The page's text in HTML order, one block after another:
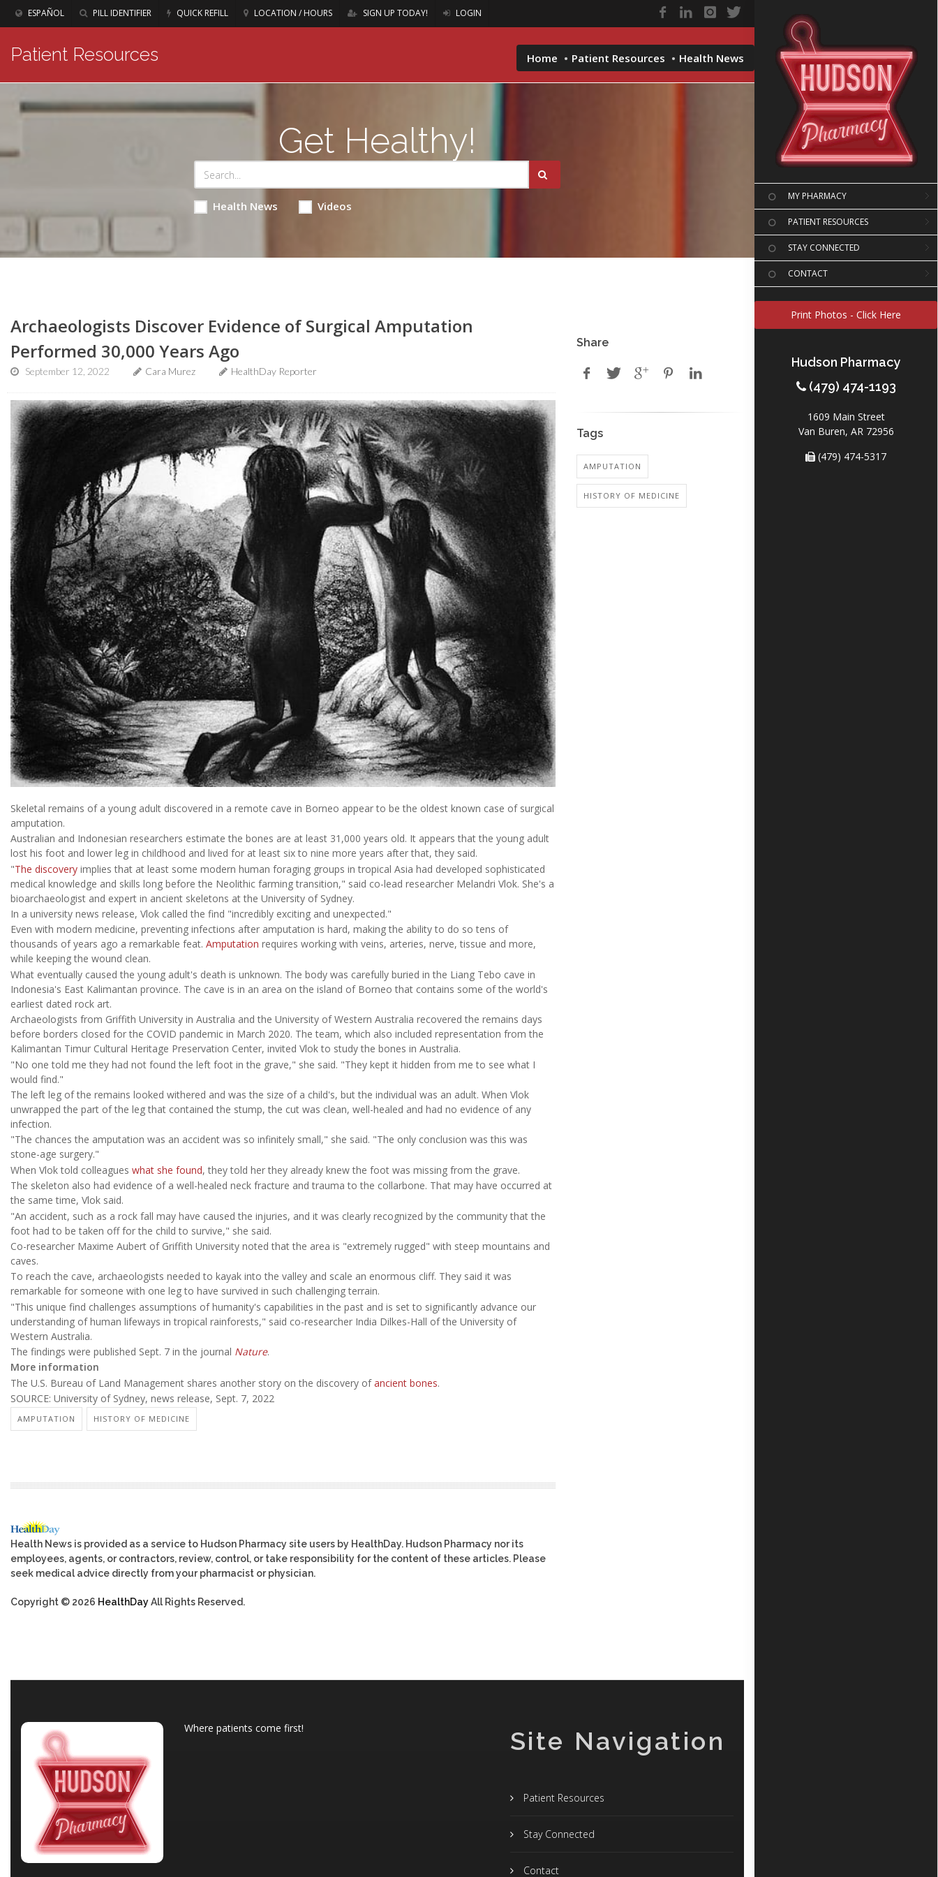
ESPAÑOL PILL IDENTIFIER QUICK REFILL LOCATION / HOURS SIGN UP TODAY! LOGIN
MY PHARMACY
PATIENT RESOURCES
STAY CONNECTED
CONTACT
Print Photos - Click Here
Hudson Pharmacy
(479) 474-1193
1609 Main Street
Van Buren, AR 72956
(479) 474-5317
Patient Resources Home Patient Resources Health News
Get Healthy!
Health News Videos
Archaeologists Discover Evidence of Surgical Amputation
Performed 30,000 Years Ago
September 12, 2022 Cara Murez HealthDay Reporter
Skeletal remains of a young adult discovered in a remote cave in Borneo appear to be the oldest known case of surgical
amputation.
Australian and Indonesian researchers estimate the bones are at least 31,000 years old. It appears that the young adult
lost his foot and lower leg in childhood and lived for at least six to nine more years after that, they said.
"The discovery implies that at least some modern human foraging groups in tropical Asia had developed sophisticated
medical knowledge and skills long before the Neolithic farming transition," said co-lead researcher Melandri Vlok. She's a
bioarchaeologist and expert in ancient skeletons at the University of Sydney.
In a university news release, Vlok called the find "incredibly exciting and unexpected."
Even with modern medicine, preventing infections after amputation is hard, making the ability to do so tens of
thousands of years ago a remarkable feat. Amputation requires working with veins, arteries, nerve, tissue and more,
while keeping the wound clean.
What eventually caused the young adult's death is unknown. The body was carefully buried in the Liang Tebo cave in
Indonesia's East Kalimantan province. The cave is in an area on the island of Borneo that contains some of the world's
earliest dated rock art.
Archaeologists from Griffith University in Australia and the University of Western Australia recovered the remains days
before borders closed for the COVID pandemic in March 2020. The team, which also included representation from the
Kalimantan Timur Cultural Heritage Preservation Center, invited Vlok to study the bones in Australia.
"No one told me they had not found the left foot in the grave," she said. "They kept it hidden from me to see what I
would find."
The left leg of the remains looked withered and was the size of a child's, but the individual was an adult. When Vlok
unwrapped the part of the leg that contained the stump, the cut was clean, well-healed and had no evidence of any
infection.
"The chances the amputation was an accident was so infinitely small," she said. "The only conclusion was this was
stone-age surgery."
When Vlok told colleagues what she found, they told her they already knew the foot was missing from the grave.
The skeleton also had evidence of a well-healed neck fracture and trauma to the collarbone. That may have occurred at
the same time, Vlok said.
"An accident, such as a rock fall may have caused the injuries, and it was clearly recognized by the community that the
foot had to be taken off for the child to survive," she said.
Co-researcher Maxime Aubert of Griffith University noted that the area is "extremely rugged" with steep mountains and
caves.
To reach the cave, archaeologists needed to kayak into the valley and scale an enormous cliff. They said it was
remarkable for someone with one leg to have survived in such challenging terrain.
"This unique find challenges assumptions of humanity's capabilities in the past and is set to significantly advance our
understanding of human lifeways in tropical rainforests," said co-researcher India Dilkes-Hall of the University of
Western Australia.
The findings were published Sept. 7 in the journal Nature.
More information
The U.S. Bureau of Land Management shares another story on the discovery ofancient bones.
SOURCE: University of Sydney, news release, Sept. 7, 2022
AMPUTATION HISTORY OF MEDICINE
Health News is provided as a service to Hudson Pharmacy site users by HealthDay. Hudson Pharmacy nor its
employees, agents, or contractors, review, control, or take responsibility for the content of these articles. Please
seek medical advice directly from your pharmacist or physician.
Copyright © 2026 HealthDayAll Rights Reserved.
Share
Tags
AMPUTATION
HISTORY OF MEDICINE
Where patients come first! Site Navigation
Patient Resources
Stay Connected
Contact